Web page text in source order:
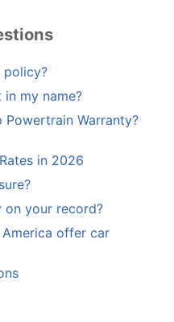
policy?
my name?
Powertrain Warranty?
in 2026
on your record?
offer car